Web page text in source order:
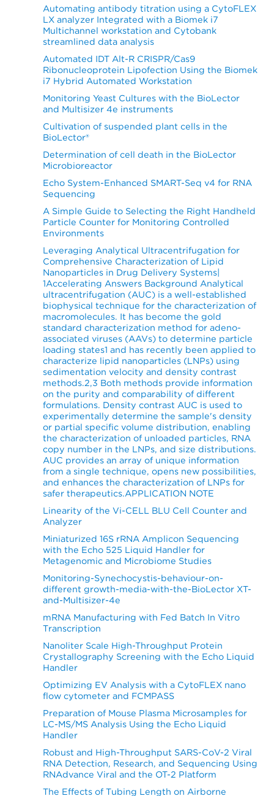
Automating antibody titration using a CytoFLEX
LX analyzer Integrated with a Biomek i7
Multichannel workstation and Cytobank
streamlined data analysis
Automated IDT Alt-R CRISPR/Cas9
Ribonucleoprotein Lipofection Using the Biomek
i7 Hybrid Automated Workstation
Monitoring Yeast Cultures with the BioLector
and Multisizer 4e instruments
Cultivation of suspended plant cells in the
BioLector®
Determination of cell death in the BioLector
Microbioreactor
Echo System-Enhanced SMART-Seq v4 for RNA
Sequencing
A Simple Guide to Selecting the Right Handheld
Particle Counter for Monitoring Controlled
Environments
Leveraging Analytical Ultracentrifugation for
Comprehensive Characterization of Lipid
Nanoparticles in Drug Delivery Systems|
1Accelerating Answers Background Analytical
ultracentrifugation (AUC) is a well-established
biophysical technique for the characterization of
macromolecules. It has become the gold
standard characterization method for adeno-
associated viruses (AAVs) to determine particle
loading states1 and has recently been applied to
characterize lipid nanoparticles (LNPs) using
sedimentation velocity and density contrast
methods.2,3 Both methods provide information
on the purity and comparability of different
formulations. Density contrast AUC is used to
experimentally determine the sample's density
or partial specific volume distribution, enabling
the characterization of unloaded particles, RNA
copy number in the LNPs, and size distributions.
AUC provides an array of unique information
from a single technique, opens new possibilities,
and enhances the characterization of LNPs for
safer therapeutics.APPLICATION NOTE
Linearity of the Vi-CELL BLU Cell Counter and
Analyzer
Miniaturized 16S rRNA Amplicon Sequencing
with the Echo 525 Liquid Handler for
Metagenomic and Microbiome Studies
Monitoring-Synechocystis-behaviour-on-
different growth-media-with-the-BioLector XT-
and-Multisizer-4e
mRNA Manufacturing with Fed Batch In Vitro
Transcription
Nanoliter Scale High-Throughput Protein
Crystallography Screening with the Echo Liquid
Handler
Optimizing EV Analysis with a CytoFLEX nano
flow cytometer and FCMPASS
Preparation of Mouse Plasma Microsamples for
LC-MS/MS Analysis Using the Echo Liquid
Handler
Robust and High-Throughput SARS-CoV-2 Viral
RNA Detection, Research, and Sequencing Using
RNAdvance Viral and the OT-2 Platform
The Effects of Tubing Length on Airborne